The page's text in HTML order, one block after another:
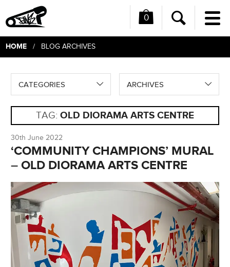
0
Search
HOME/ BLOG ARCHIVES
CATEGORIES ARCHIVES
TAG: OLD DIORAMA ARTS CENTRE
30th June 2022
‘COMMUNITY CHAMPIONS’ MURAL
– OLD DIORAMA ARTS CENTRE